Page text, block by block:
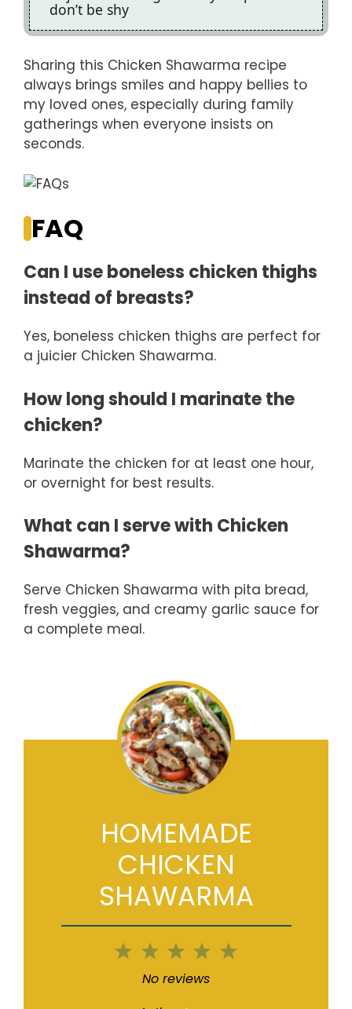
don’t be shy
Sharing this Chicken Shawarma recipe
always brings smiles and happy bellies to
my loved ones, especially during family
gatherings when everyone insists on
seconds.
FAQ
Can I use boneless chicken thighs
instead of breasts?
Yes, boneless chicken thighs are perfect for
a juicier Chicken Shawarma.
How long should I marinate the
chicken?
Marinate the chicken for at least one hour,
or overnight for best results.
What can I serve with Chicken
Shawarma?
Serve Chicken Shawarma with pita bread,
fresh veggies, and creamy garlic sauce for
a complete meal.
HOMEMADE
CHICKEN
SHAWARMA
5
4
3
Stars
2
Stars
1
Star
No reviews